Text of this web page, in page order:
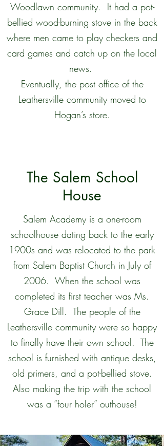
Woodlawn community. It had a pot-
bellied wood-burning stove in the back
where men came to play checkers and
card games and catch up on the local
news.
Eventually, the post office of the
Leathersville community moved to
Hogan’s store.
The Salem School
House
Salem Academy is a one-room
schoolhouse dating back to the early
1900s and was relocated to the park
from Salem Baptist Church in July of
2006. When the school was
completed its first teacher was Ms.
Grace Dill. The people of the
Leathersville community were so happy
to finally have their own school. The
school is furnished with antique desks,
old primers, and a pot-bellied stove.
Also making the trip with the school
was a “four holer” outhouse!